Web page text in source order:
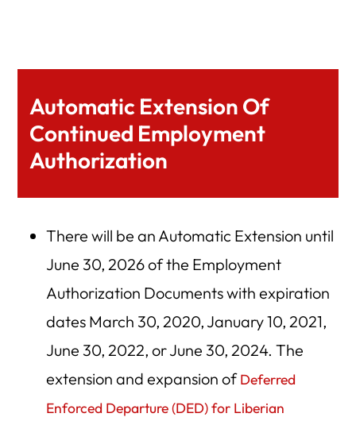
Automatic Extension Of
Continued Employment
Authorization
There will be an Automatic Extension until
June 30, 2026 of the Employment
Authorization Documents with expiration
dates March 30, 2020, January 10, 2021,
June 30, 2022, or June 30, 2024. The
extension and expansion ofDeferred
Enforced Departure (DED) for Liberian